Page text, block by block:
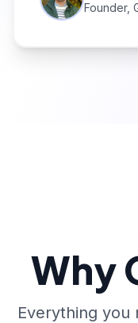
Founder,
Why
Everything you